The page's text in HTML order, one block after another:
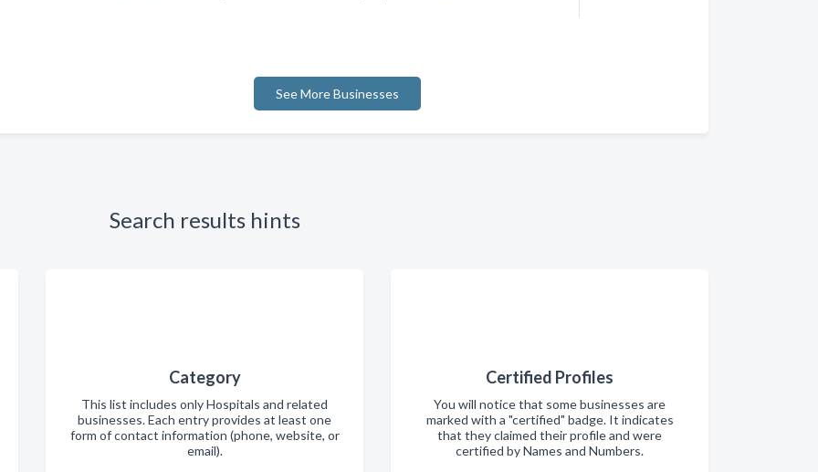
See More Businesses
Search results hints
Category
This list includes only Hospitals and related
businesses. Each entry provides at least one
form of contact information (phone, website, or
email).
Certified Profiles
You will notice that some businesses are
marked with a "certified" badge. It indicates
that they claimed their profile and were
certified by Names and Numbers.